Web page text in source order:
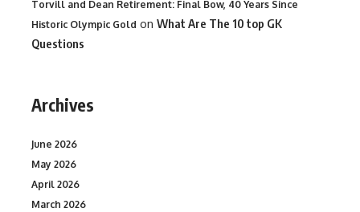
Torvill and Dean Retirement: Final Bow, 40 Years Since
Historic Olympic Gold on What Are The 10 top GK
Questions
Archives
June 2026
May 2026
April 2026
March 2026